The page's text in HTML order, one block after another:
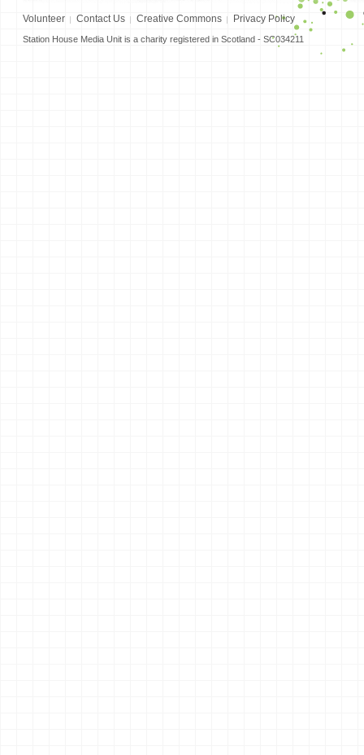
Volunteer Contact Us Creative Commons Privacy Policy
Station House Media Unit is a charity registered in Scotland - SC034211